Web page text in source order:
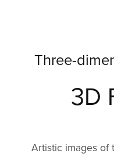
Three-
3D
Artistic images of